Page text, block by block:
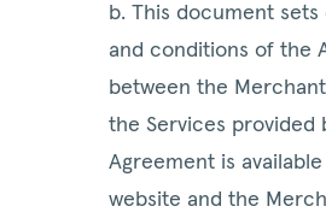
b. This document
and conditions of the
between the
the Services provided
Agreement is available
website and the